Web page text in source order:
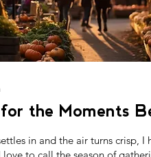
the Moments
in and the air turns crisp, I